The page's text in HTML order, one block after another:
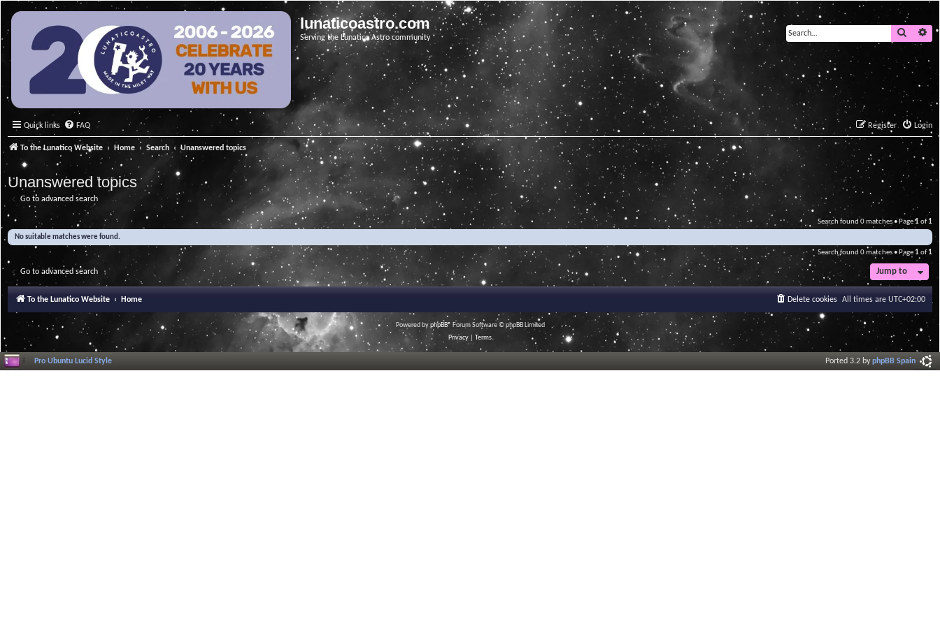
lunaticoastro.com
Serving the Lunatico Astro community
Search
Quick links FAQ Login
Register
To the Lunatico Website Home Search Unanswered topics
Unanswered topics
Go to advanced search
Search found 0 matches • Page1of1
No suitable matches were found.
Search found 0 matches • Page 1of1
Go to advanced search Jump to
To the Lunatico Website Home All times are UTC+02:00
Delete cookies
Powered byphpBB® Forum Software © phpBB Limited
Privacy
Terms
Pro Ubuntu Lucid Style Ported 3.2 byphpBB Spain